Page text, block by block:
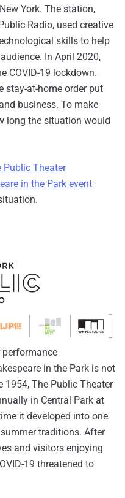
York. The station,
Radio, used creative
skills to help
In April 2020,
COVID-19 lockdown.
stay-at-home order put
business. To make
long the situation would
Public Theater
in the Park event
performance
in the Park is not
1954, The Public Theater
in Central Park at
it developed into one
traditions. After
and visitors enjoying
19 threatened to